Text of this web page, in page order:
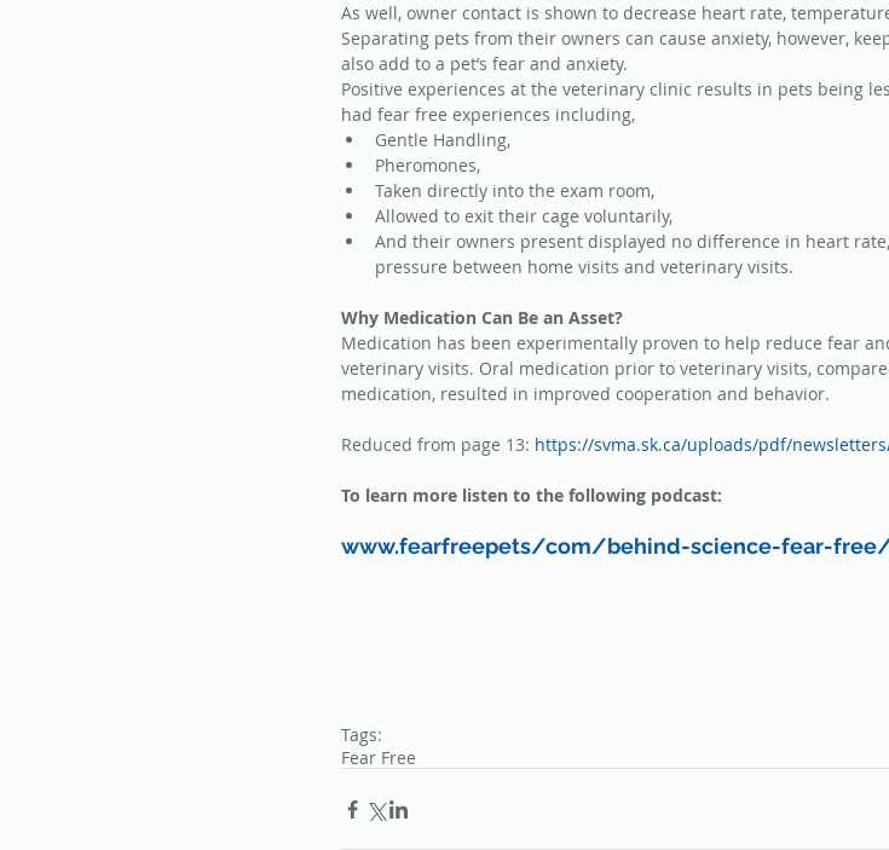
As well, owner contact is shown to decrease heart rate,
Separating pets from their owners can cause anxiety, however,
also add to a pet’s fear and anxiety.
Positive experiences at the veterinary clinic results in pets being
had fear free experiences including,
Gentle Handling,
Pheromones,
Taken directly into the exam room,
Allowed to exit their cage voluntarily,
And their owners present displayed no difference in heart
pressure between home visits and veterinary visits.
Why Medication Can Be an Asset?
Medication has been experimentally proven to help reduce fear
veterinary visits. Oral medication prior to veterinary visits,
medication, resulted in improved cooperation and behavior.
Reduced from page 13: https://svma.sk.ca/uploads/pdf/newsletters/
To learn more listen to the following podcast:
www.fearfreepets/com/behind-science-fear-
Tags:
Fear Free